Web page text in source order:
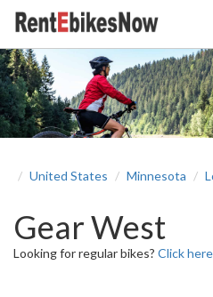
United States Minnesota
Gear West
Looking for regular bikes? Click here